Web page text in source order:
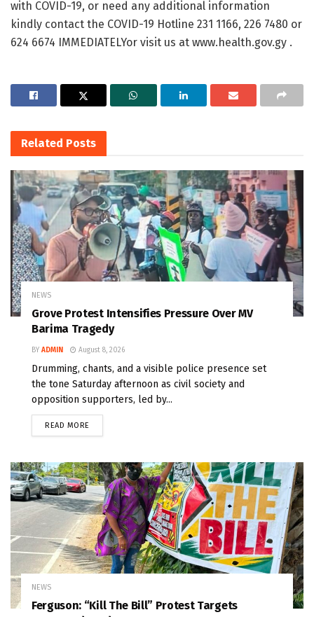
with COVID-19, or need any additional information
kindly contact the COVID-19 Hotline 231 1166, 226 7480 or
624 6674 IMMEDIATELYor visit us at www.health.gov.gy .
Related Posts
NEWS
Grove Protest Intensifies Pressure Over MV
Barima Tragedy
BY ADMIN August 8, 2026
Drumming, chants, and a visible police presence set
the tone Saturday afternoon as civil society and
opposition supporters, led by...
READ MORE
NEWS
Ferguson: “Kill The Bill” Protest Targets